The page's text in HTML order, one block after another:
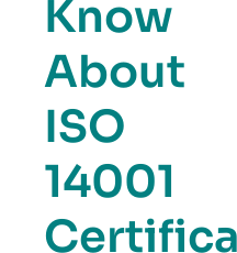
Know
About
ISO
14001